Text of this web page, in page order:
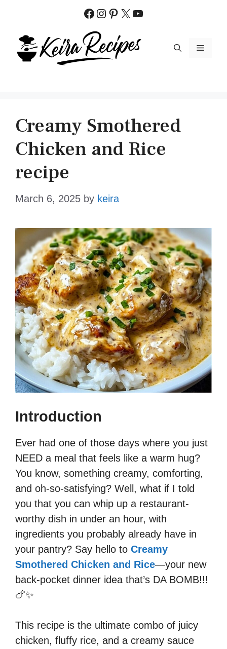
content
Facebook
Instagram
Pinterest
X YouTube
MENU
Creamy Smothered
Chicken and Rice
recipe
March 6, 2025 by keira
Introduction
Ever had one of those days where you just
NEED a meal that feels like a warm hug?
You know, something creamy, comforting,
and oh-so-satisfying? Well, what if I told
you that you can whip up a restaurant-
worthy dish in under an hour, with
ingredients you probably already have in
your pantry? Say hello to Creamy
Smothered Chicken and Rice—your new
back-pocket dinner idea that’s DA BOMB!!!
🍗✨
This recipe is the ultimate combo of juicy
chicken, fluffy rice, and a creamy sauce